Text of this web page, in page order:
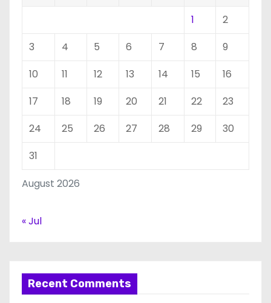
August 2026
1
2
3
4 5 6 7 8
9
10
11 12 13 14 15
16
17
18 19 20 21 22
23
24
25 26 27 28 29
30
31
« Jul
Recent Comments